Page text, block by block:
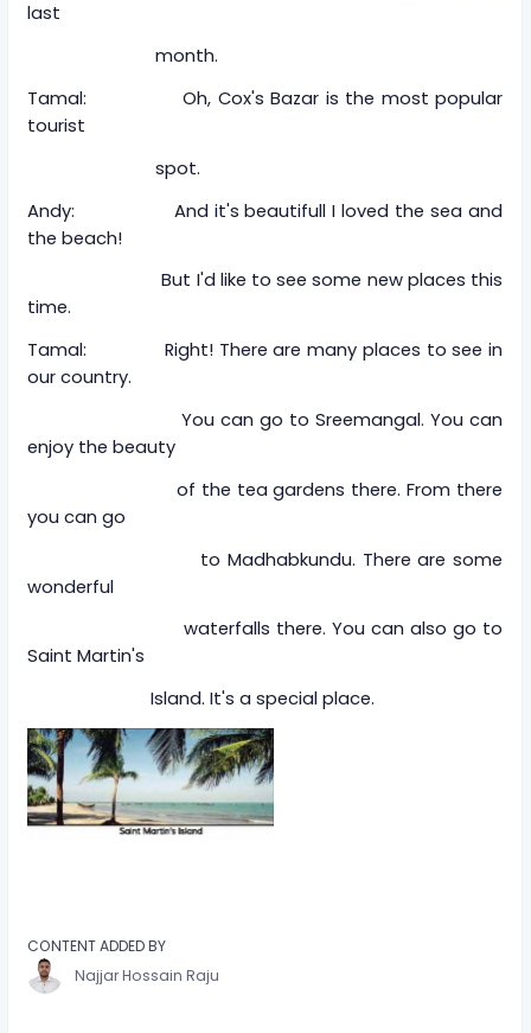
last
month.
Tamal: Oh, Cox's Bazar is the most popular
tourist
spot.
Andy: And it's beautifull I loved the sea and
the beach!
But I'd like to see some new places this
time.
Tamal: Right! There are many places to see in
our country.
You can go to Sreemangal. You can
enjoy the beauty
of the tea gardens there. From there
you can go
to Madhabkundu. There are some
wonderful
waterfalls there. You can also go to
Saint Martin's
Island. It's a special place.
CONTENT ADDED BY
Najjar Hossain Raju